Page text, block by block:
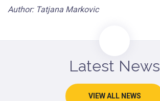
Author: Tatjana Markovic
Latest News
VIEW ALL NEWS